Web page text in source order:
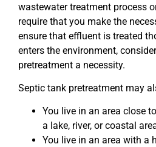
wastewater treatment process
require that you make the
ensure that effluent is treated
enters the environment,
pretreatment a necessity.
Septic tank pretreatment may
You live in an area close
a lake, river, or coastal
You live in an area with a